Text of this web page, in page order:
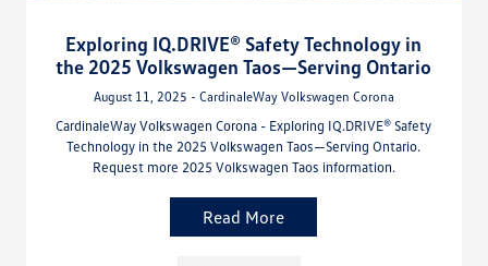
Exploring IQ.DRIVE® Safety Technology in
the 2025 Volkswagen Taos—Serving Ontario
August 11, 2025 - CardinaleWay Volkswagen Corona
CardinaleWay Volkswagen Corona - Exploring IQ.DRIVE® Safety
Technology in the 2025 Volkswagen Taos—Serving Ontario.
Request more 2025 Volkswagen Taos information.
Read More